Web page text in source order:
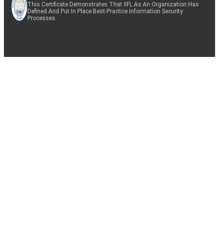
This Certificate Demonstrates That IIFL As An Organization Has
Defined And Put In Place Best-Practice Information Security
Processes.